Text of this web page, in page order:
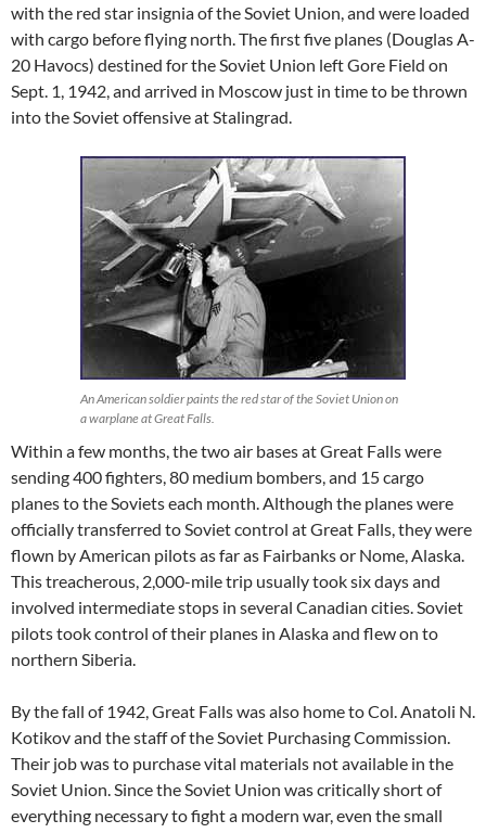
with the red star insignia of the Soviet Union, and were loaded
with cargo before flying north. The first five planes (Douglas A-
20 Havocs) destined for the Soviet Union left Gore Field on
Sept. 1, 1942, and arrived in Moscow just in time to be thrown
into the Soviet offensive at Stalingrad.
An American soldier paints the red star of the Soviet Union on
a warplane at Great Falls.
Within a few months, the two air bases at Great Falls were
sending 400 fighters, 80 medium bombers, and 15 cargo
planes to the Soviets each month. Although the planes were
officially transferred to Soviet control at Great Falls, they were
flown by American pilots as far as Fairbanks or Nome, Alaska.
This treacherous, 2,000-mile trip usually took six days and
involved intermediate stops in several Canadian cities. Soviet
pilots took control of their planes in Alaska and flew on to
northern Siberia.
By the fall of 1942, Great Falls was also home to Col. Anatoli N.
Kotikov and the staff of the Soviet Purchasing Commission.
Their job was to purchase vital materials not available in the
Soviet Union. Since the Soviet Union was critically short of
everything necessary to fight a modern war, even the small